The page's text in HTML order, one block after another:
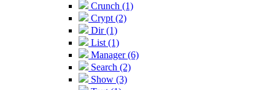
Crunch (1)
Crypt (2)
Dir (1)
List (1)
Manager (6)
Search (2)
Show (3)